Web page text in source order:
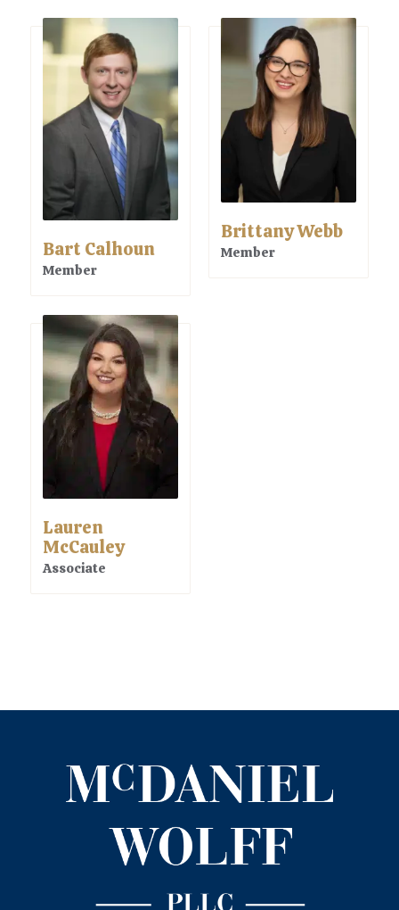
Bart Calhoun
Member
Brittany Webb
Member
Lauren
McCauley
Associate